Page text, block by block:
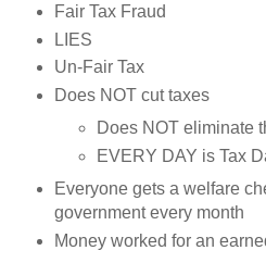
Fair Tax Fraud
LIES
Un-Fair Tax
Does NOT cut taxes
Does NOT eliminate
EVERY DAY is Tax
Everyone gets a welfare
government every month
Money worked for an